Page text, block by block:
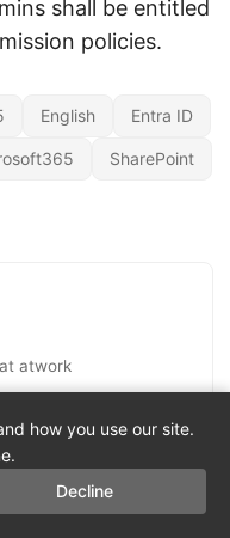
shall be entitled
policies.
English Entra ID
SharePoint
atwork
Microsoft 365,
AI, and is based in
↗LinkedIn ↗X ↗
how you use our site.
Decline